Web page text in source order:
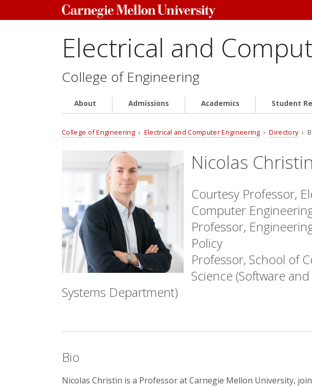
Electrical and
College of Engineering
About Admissions Academics Student
College of Engineering › Electrical and Computer Engineering ›Directory›
Nicolas Christin
Courtesy Professor,
Computer
Professor,
Policy
Professor, School of
Science (Software and
Systems Department)
Bio
Nicolas Christin is a Professor at Carnegie Mellon University,